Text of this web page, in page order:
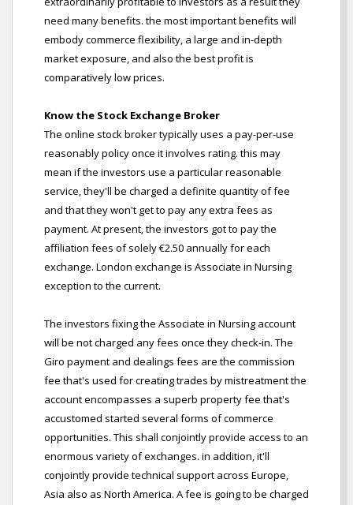
need many benefits. the most important benefits will
embody commerce flexibility, a large and in-depth
market exposure, and also the best profit is
comparatively low prices.
Know the Stock Exchange Broker
The online stock broker typically uses a pay-per-use
reasonably policy once it involves rating. this may
mean if the investors use a particular reasonable
service, they'll be charged a definite quantity of fee
and that they won't get to pay any extra fees as
payment. At present, the investors got to pay the
affiliation fees of solely €2.50 annually for each
exchange. London exchange is Associate in Nursing
exception to the current.
The investors fixing the Associate in Nursing account
will be not charged any fees once they check-in. The
Giro payment and dealings fees are the commission
fee that's used for creating trades by mistreatment the
account encompasses a superb property fee that's
accustomed started several forms of commerce
opportunities. This shall conjointly provide access to an
enormous variety of exchanges. in addition, it'll
conjointly provide technical support across Europe,
Asia also as North America. A fee is going to be charged